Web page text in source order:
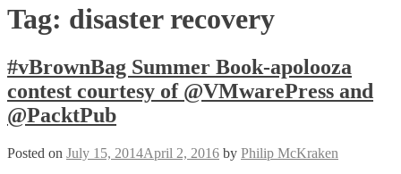
Tag: disaster recovery
#vBrownBag Summer Book-apolooza
contest courtesy of @VMwarePress and
@PacktPub
Posted on July 15, 2014April 2, 2016 by Philip McKraken